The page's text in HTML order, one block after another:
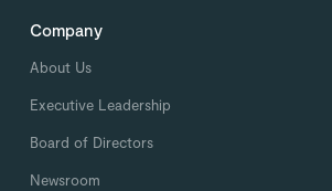
Company
About Us
Executive Leadership
Board of Directors
Newsroom